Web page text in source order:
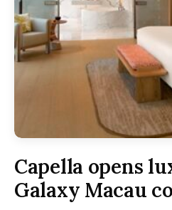
Capella opens
Galaxy Macau